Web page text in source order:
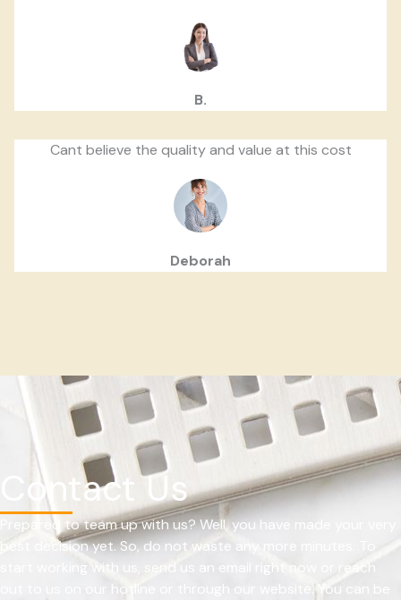
B.
Cant believe the quality and value at this cost
Deborah
Contact Us
Prepared to team up with us? Well, you have made your very
best decision yet. So, do not waste any more minutes. To
start working with us, send us an email right now or reach
out to us on our hotline or through our website. You can be